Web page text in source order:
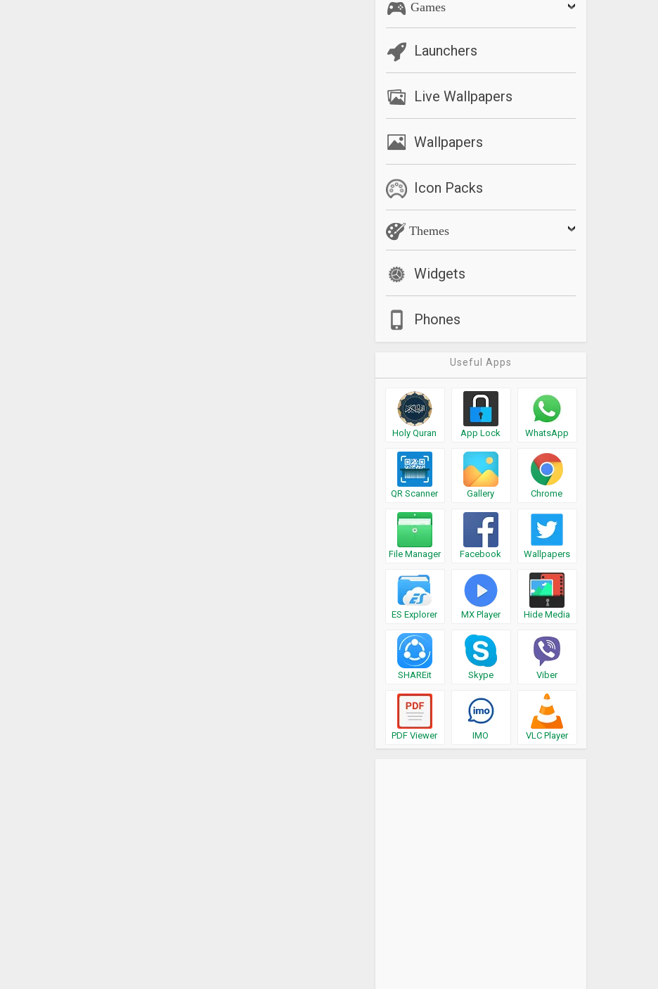
Games
Launchers
Live Wallpapers
Wallpapers
Icon Packs
Themes
Widgets
Phones
Useful Apps
Holy Quran App Lock WhatsApp
QR Scanner Gallery Chrome
File Manager Facebook Wallpapers
ES Explorer MX Player Hide Media
SHAREit Skype Viber
PDF Viewer IMO VLC Player